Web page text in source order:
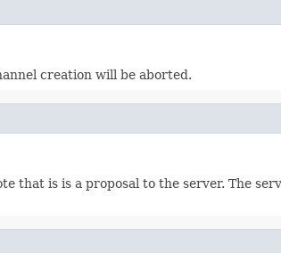
creation will be aborted.
that is is a proposal to the server. The